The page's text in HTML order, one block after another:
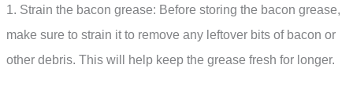
1. Strain the bacon grease: Before storing the bacon grease,
make sure to strain it to remove any leftover bits of bacon or
other debris. This will help keep the grease fresh for longer.